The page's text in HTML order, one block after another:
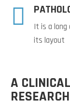

It is a
its layout
A
RESEARCH